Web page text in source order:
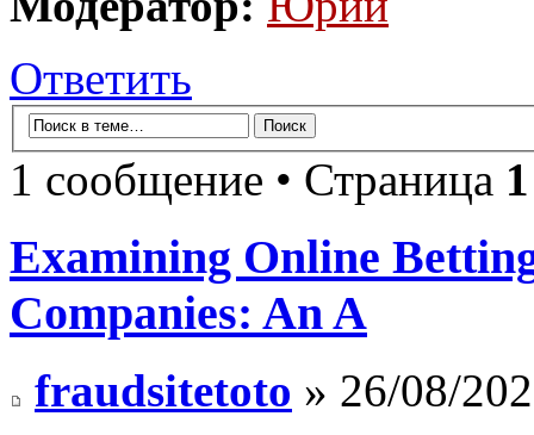
Ответить
1 сообщение • Страница 1
Examining Online
Companies: An A
fraudsitetoto » 26/08/